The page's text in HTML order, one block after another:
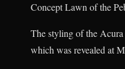
Concept Lawn of the
The styling of the
which was revealed at